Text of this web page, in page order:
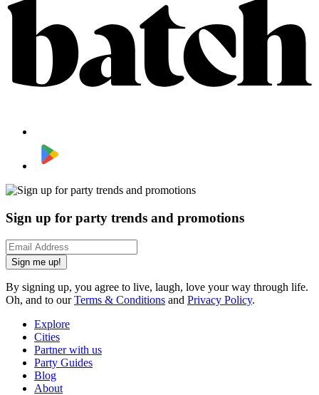
Sign up for party trends and promotions
Sign me up!
By signing up, you agree to live, laugh, love your way through life.
Oh, and to ourTerms & Conditions and Privacy Policy.
Explore
Cities
Partner with us
Party Guides
Blog
About